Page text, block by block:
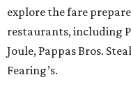
explore the fare
restaurants, including
Joule, Pappas Bros.
Fearing’s.